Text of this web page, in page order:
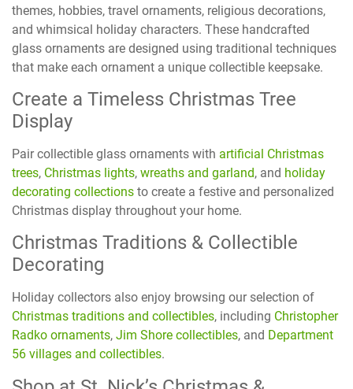
themes, hobbies, travel ornaments, religious decorations,
and whimsical holiday characters. These handcrafted
glass ornaments are designed using traditional techniques
that make each ornament a unique collectible keepsake.
Create a Timeless Christmas Tree
Display
Pair collectible glass ornaments with artificial Christmas
trees, Christmas lights, wreaths and garland, and holiday
decorating collections to create a festive and personalized
Christmas display throughout your home.
Christmas Traditions & Collectible
Decorating
Holiday collectors also enjoy browsing our selection of
Christmas traditions and collectibles, including Christopher
Radko ornaments, Jim Shore collectibles, and Department
56 villages and collectibles.